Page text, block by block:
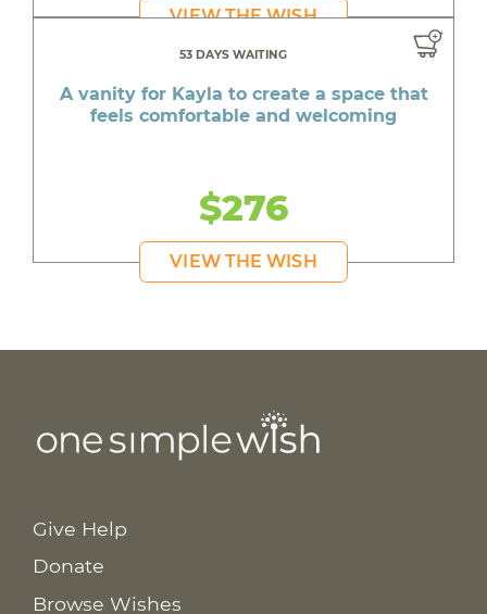
VIEW THE WISH
53 DAYS WAITING
A vanity for Kayla to create a space that
feels comfortable and welcoming
$276
VIEW THE WISH
Give Help
Donate
Browse Wishes